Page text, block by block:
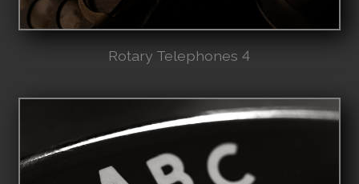
Rotary Telephones 4